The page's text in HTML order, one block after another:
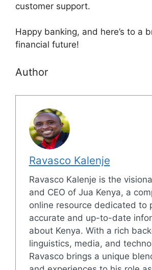
customer support.
Happy banking, and here’s to a
financial future!
Author
Ravasco Kalenje
Ravasco Kalenje is the
and CEO of Jua Kenya, a
online resource dedicated to
accurate and up-to-date
about Kenya. With a rich
linguistics, media, and
Ravasco brings a unique